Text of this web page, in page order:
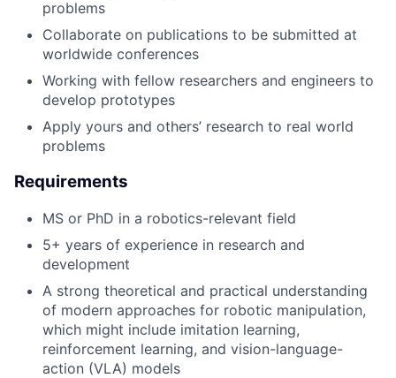
problems
Collaborate on publications to be submitted at
worldwide conferences
Working with fellow researchers and engineers to
develop prototypes
Apply yours and others’ research to real world
problems
Requirements
MS or PhD in a robotics-relevant field
5+ years of experience in research and
development
A strong theoretical and practical understanding
of modern approaches for robotic manipulation,
which might include imitation learning,
reinforcement learning, and vision-language-
action (VLA) models